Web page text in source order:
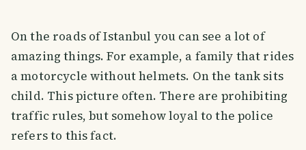
On the roads of Istanbul you can see a lot of
amazing things. For example, a family that rides
a motorcycle without helmets. On the tank sits
child. This picture often. There are prohibiting
traffic rules, but somehow loyal to the police
refers to this fact.